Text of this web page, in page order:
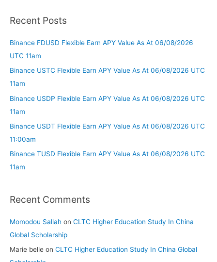
Recent Posts
Binance FDUSD Flexible Earn APY Value As At 06/08/2026
UTC 11am
Binance USTC Flexible Earn APY Value As At 06/08/2026 UTC
11am
Binance USDP Flexible Earn APY Value As At 06/08/2026 UTC
11am
Binance USDT Flexible Earn APY Value As At 06/08/2026 UTC
11:00am
Binance TUSD Flexible Earn APY Value As At 06/08/2026 UTC
11am
Recent Comments
Momodou Sallah on CLTC Higher Education Study In China
Global Scholarship
Marie belle on CLTC Higher Education Study In China Global